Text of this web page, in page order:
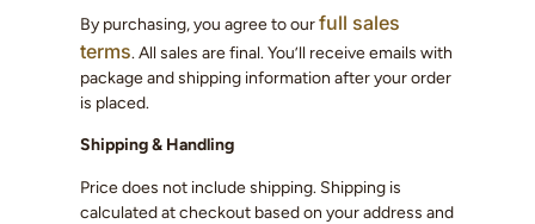
By purchasing, you agree to ourfull sales
terms. All sales are final. You’ll receive emails with
package and shipping information after your order
is placed.
Shipping & Handling
Price does not include shipping. Shipping is
calculated at checkout based on your address and